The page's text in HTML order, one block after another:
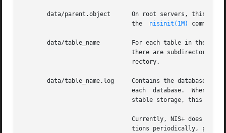
data/parent.object      On root servers, this
			       the
nisinit(1M) command.
       data/table_name	       For each table in the directory there is a file with the same name that stores the information about that table. If
data/table_name.log     Contains the database log for the table	table_name. The log file maintains the state of
tions periodically,